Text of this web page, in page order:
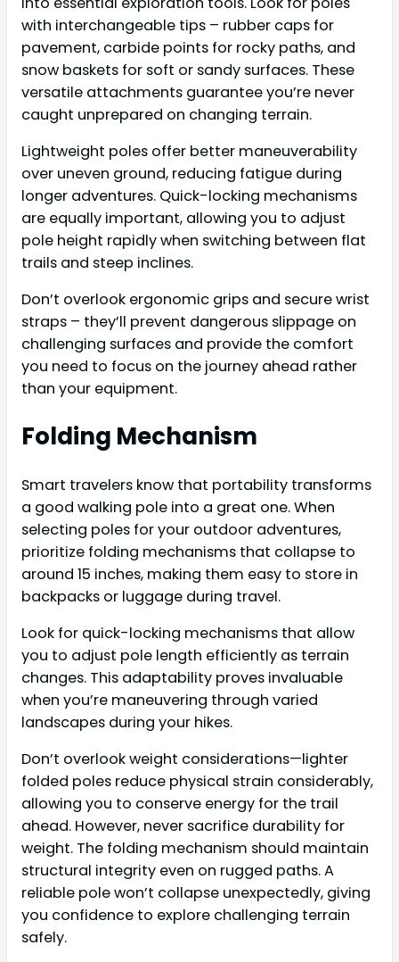
with interchangeable tips – rubber caps for
pavement, carbide points for rocky paths, and
snow baskets for soft or sandy surfaces. These
versatile attachments guarantee you’re never
caught unprepared on changing terrain.
Lightweight poles offer better maneuverability
over uneven ground, reducing fatigue during
longer adventures. Quick-locking mechanisms
are equally important, allowing you to adjust
pole height rapidly when switching between flat
trails and steep inclines.
Don’t overlook ergonomic grips and secure wrist
straps – they’ll prevent dangerous slippage on
challenging surfaces and provide the comfort
you need to focus on the journey ahead rather
than your equipment.
Folding Mechanism
Smart travelers know that portability transforms
a good walking pole into a great one. When
selecting poles for your outdoor adventures,
prioritize folding mechanisms that collapse to
around 15 inches, making them easy to store in
backpacks or luggage during travel.
Look for quick-locking mechanisms that allow
you to adjust pole length efficiently as terrain
changes. This adaptability proves invaluable
when you’re maneuvering through varied
landscapes during your hikes.
Don’t overlook weight considerations—lighter
folded poles reduce physical strain considerably,
allowing you to conserve energy for the trail
ahead. However, never sacrifice durability for
weight. The folding mechanism should maintain
structural integrity even on rugged paths. A
reliable pole won’t collapse unexpectedly, giving
you confidence to explore challenging terrain
safely.